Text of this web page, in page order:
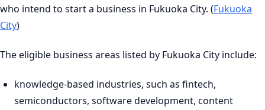
who intend to start a business in Fukuoka City. (Fukuoka
City)
The eligible business areas listed by Fukuoka City include:
knowledge-based industries, such as fintech,
semiconductors, software development, content